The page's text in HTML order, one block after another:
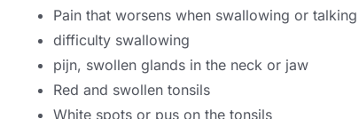
Pain that worsens when swallowing or talking
difficulty swallowing
pijn, swollen glands in the neck or jaw
Red and swollen tonsils
White spots or pus on the tonsils